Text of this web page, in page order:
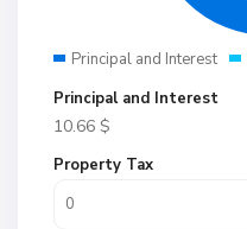
Principal and Interest
Principal and Interest
10.66 $
Property Tax